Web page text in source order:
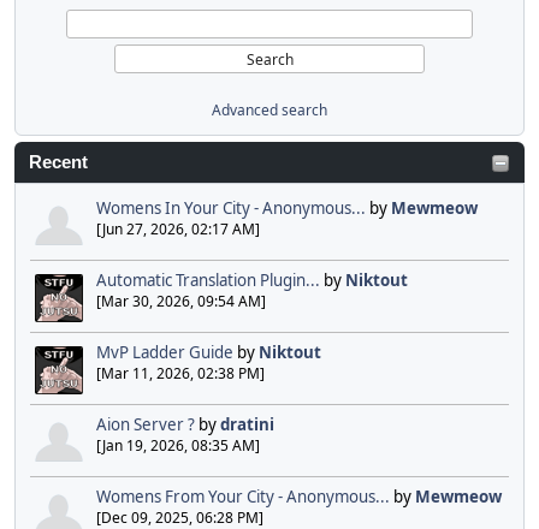
Advanced search
Recent
Womens In Your City - Anonymous... by Mewmeow
[Jun 27, 2026, 02:17 AM]
Automatic Translation Plugin... by Niktout
[Mar 30, 2026, 09:54 AM]
MvP Ladder Guide by Niktout
[Mar 11, 2026, 02:38 PM]
Aion Server ? bydratini
[Jan 19, 2026, 08:35 AM]
Womens From Your City - Anonymous... by Mewmeow
[Dec 09, 2025, 06:28 PM]